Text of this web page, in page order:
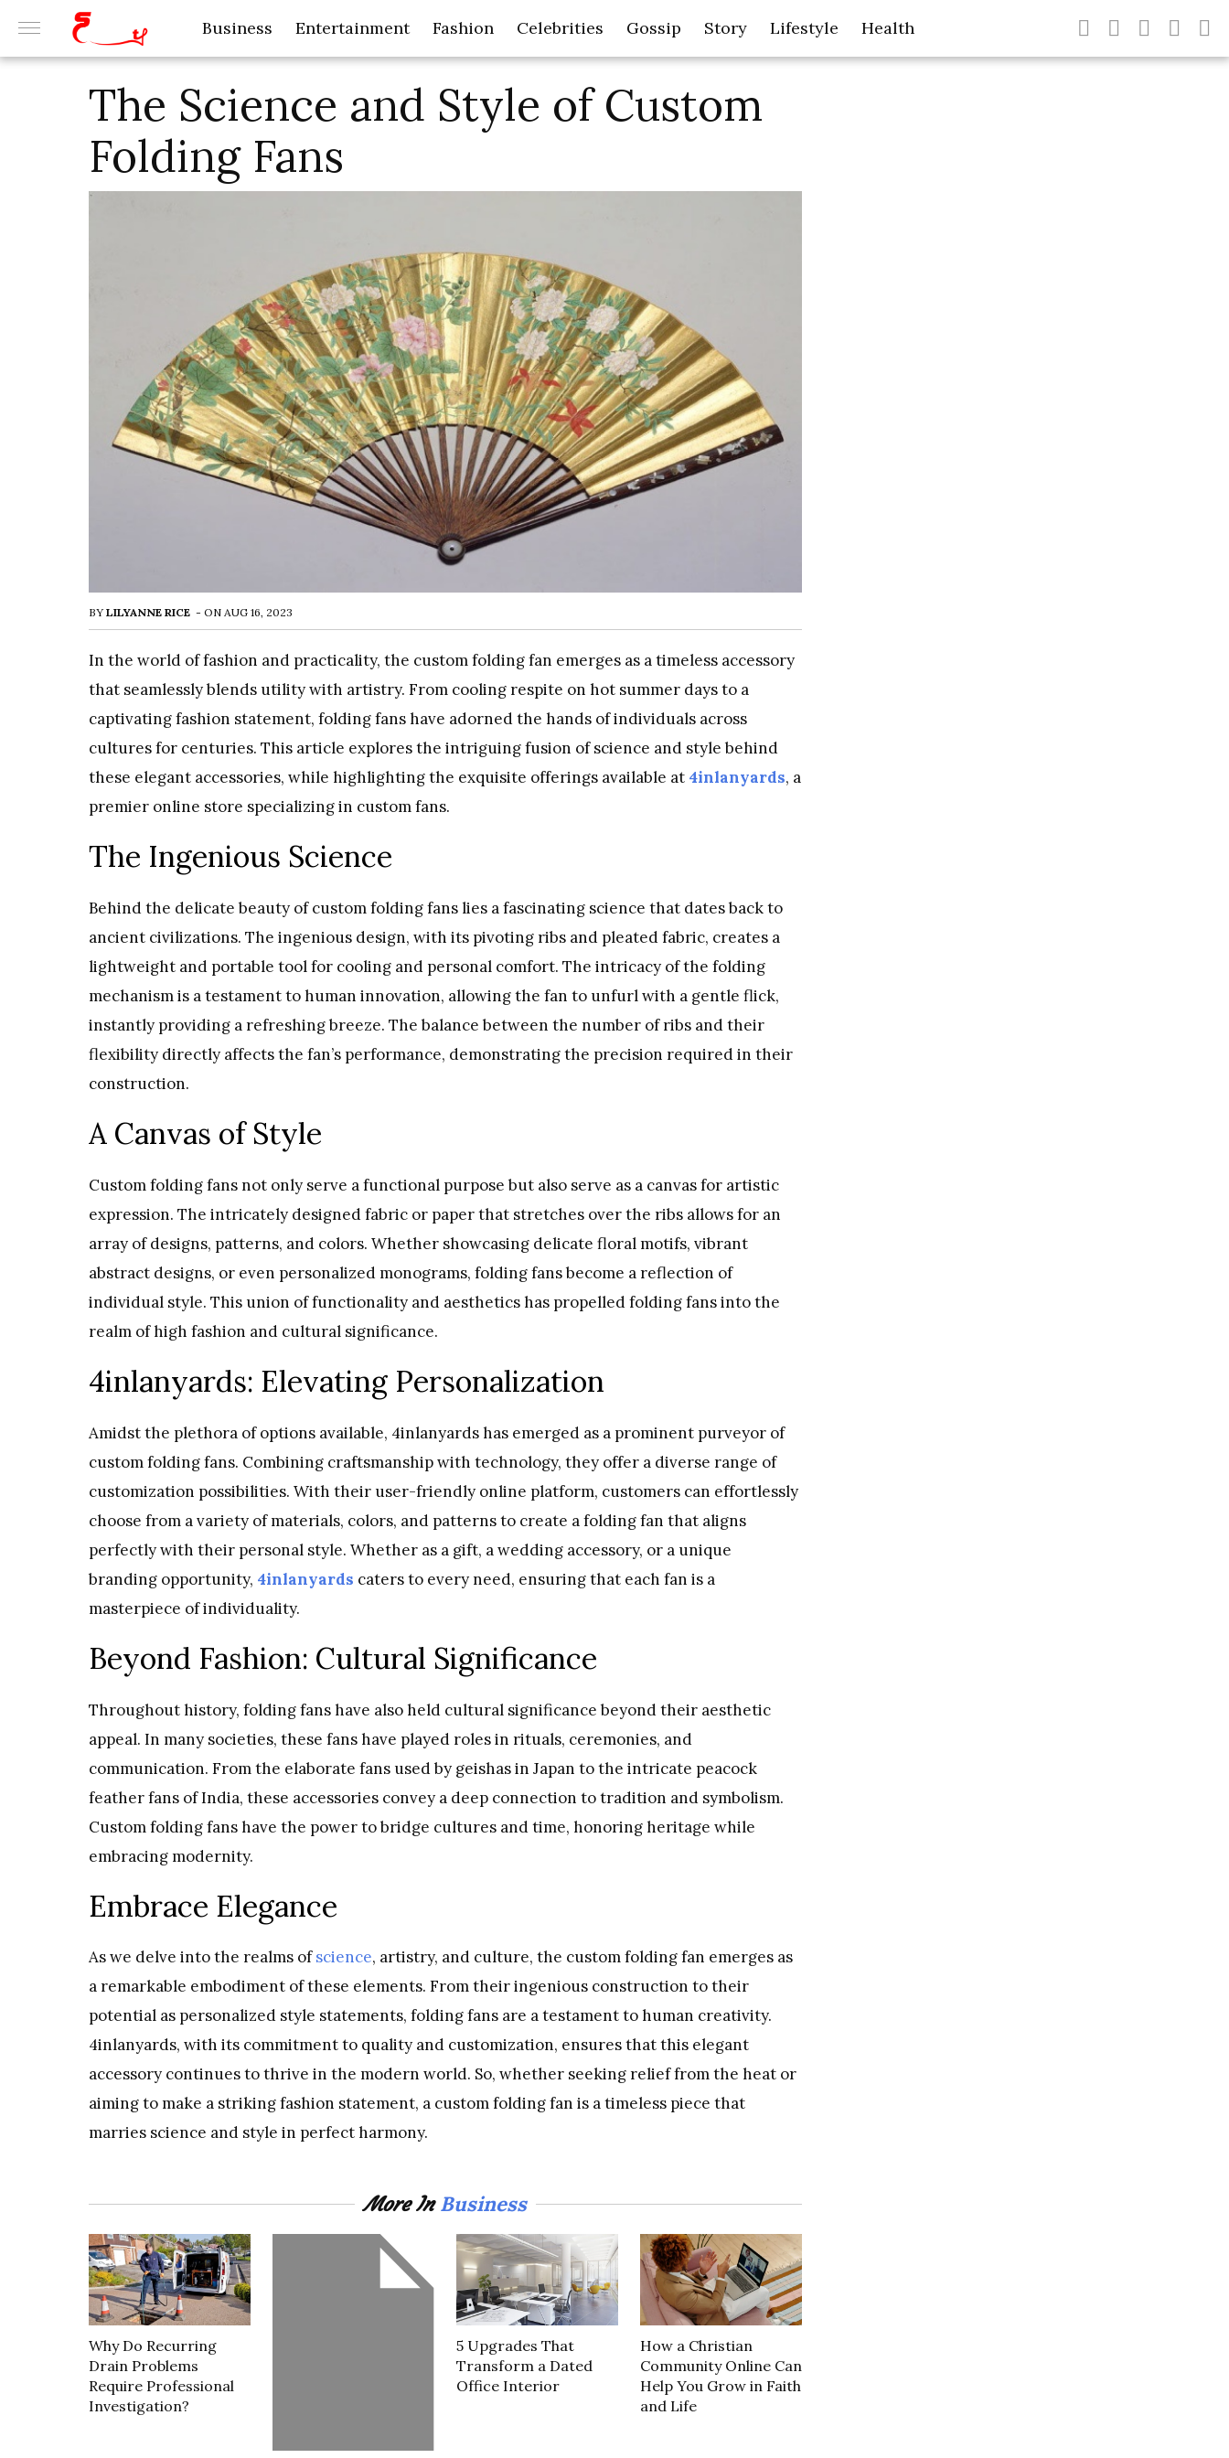
Business Entertainment Fashion Celebrities Gossip Story Lifestyle Health
The Science and Style of Custom
Folding Fans
BY LILYANNE RICE - ON AUG 16, 2023
In the world of fashion and practicality, the custom folding fan emerges as a timeless accessory
that seamlessly blends utility with artistry. From cooling respite on hot summer days to a
captivating fashion statement, folding fans have adorned the hands of individuals across
cultures for centuries. This article explores the intriguing fusion of science and style behind
these elegant accessories, while highlighting the exquisite offerings available at 4inlanyards, a
premier online store specializing in custom fans.
The Ingenious Science
Behind the delicate beauty of custom folding fans lies a fascinating science that dates back to
ancient civilizations. The ingenious design, with its pivoting ribs and pleated fabric, creates a
lightweight and portable tool for cooling and personal comfort. The intricacy of the folding
mechanism is a testament to human innovation, allowing the fan to unfurl with a gentle flick,
instantly providing a refreshing breeze. The balance between the number of ribs and their
flexibility directly affects the fan’s performance, demonstrating the precision required in their
construction.
A Canvas of Style
Custom folding fans not only serve a functional purpose but also serve as a canvas for artistic
expression. The intricately designed fabric or paper that stretches over the ribs allows for an
array of designs, patterns, and colors. Whether showcasing delicate floral motifs, vibrant
abstract designs, or even personalized monograms, folding fans become a reflection of
individual style. This union of functionality and aesthetics has propelled folding fans into the
realm of high fashion and cultural significance.
4inlanyards: Elevating Personalization
Amidst the plethora of options available, 4inlanyards has emerged as a prominent purveyor of
custom folding fans. Combining craftsmanship with technology, they offer a diverse range of
customization possibilities. With their user-friendly online platform, customers can effortlessly
choose from a variety of materials, colors, and patterns to create a folding fan that aligns
perfectly with their personal style. Whether as a gift, a wedding accessory, or a unique
branding opportunity, 4inlanyards caters to every need, ensuring that each fan is a
masterpiece of individuality.
Beyond Fashion: Cultural Significance
Throughout history, folding fans have also held cultural significance beyond their aesthetic
appeal. In many societies, these fans have played roles in rituals, ceremonies, and
communication. From the elaborate fans used by geishas in Japan to the intricate peacock
feather fans of India, these accessories convey a deep connection to tradition and symbolism.
Custom folding fans have the power to bridge cultures and time, honoring heritage while
embracing modernity.
Embrace Elegance
As we delve into the realms ofscience, artistry, and culture, the custom folding fan emerges as
a remarkable embodiment of these elements. From their ingenious construction to their
potential as personalized style statements, folding fans are a testament to human creativity.
4inlanyards, with its commitment to quality and customization, ensures that this elegant
accessory continues to thrive in the modern world. So, whether seeking relief from the heat or
aiming to make a striking fashion statement, a custom folding fan is a timeless piece that
marries science and style in perfect harmony.
More InBusiness
Why Do Recurring
Drain Problems
Require Professional
Investigation?
5 Upgrades That
Transform a Dated
Office Interior
How a Christian
Community Online Can
Help You Grow in Faith
and Life